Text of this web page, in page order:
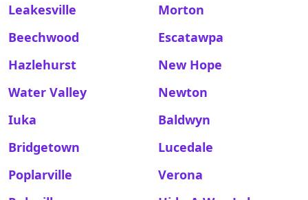
Leakesville
Morton
Beechwood
Escatawpa
Hazlehurst
New Hope
Water Valley
Newton
Iuka
Baldwyn
Bridgetown
Lucedale
Poplarville
Verona